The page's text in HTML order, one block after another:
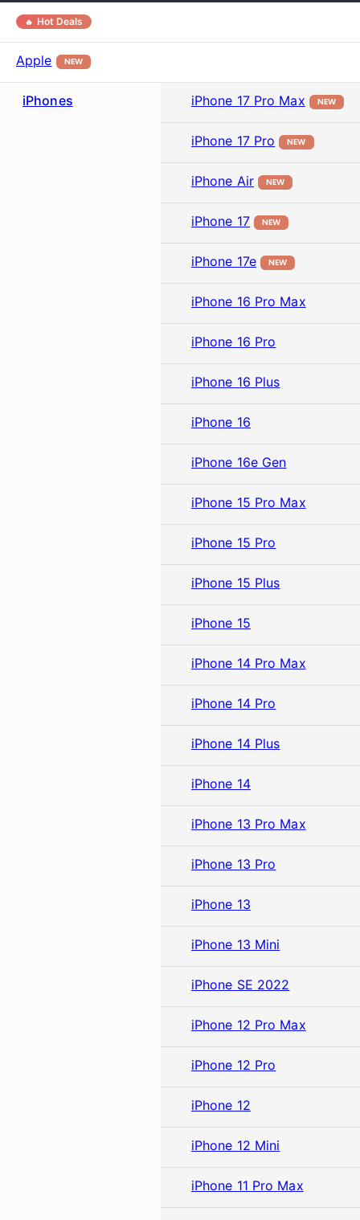
Hot Deals
Apple NEW
iPhones iPhone 17 Pro Max NEW
iPhone 17 Pro NEW
iPhone Air NEW
iPhone 17 NEW
iPhone 17e NEW
iPhone 16 Pro Max
iPhone 16 Pro
iPhone 16 Plus
iPhone 16
iPhone 16e Gen
iPhone 15 Pro Max
iPhone 15 Pro
iPhone 15 Plus
iPhone 15
iPhone 14 Pro Max
iPhone 14 Pro
iPhone 14 Plus
iPhone 14
iPhone 13 Pro Max
iPhone 13 Pro
iPhone 13
iPhone 13 Mini
iPhone SE 2022
iPhone 12 Pro Max
iPhone 12 Pro
iPhone 12
iPhone 12 Mini
iPhone 11 Pro Max